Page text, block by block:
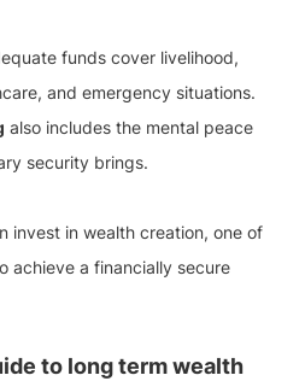
funds cover livelihood,
and emergency situations.
also includes the mental peace
security brings.
invest in wealth creation, one of
achieve a financially secure
to long term wealth